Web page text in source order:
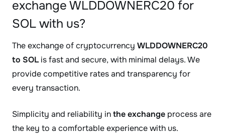
exchange WLDDOWNERC20 for
SOL with us?
The exchange of cryptocurrency WLDDOWNERC20
to SOLis fast and secure, with minimal delays. We
provide competitive rates and transparency for
every transaction.
Simplicity and reliability inthe exchange process are
the key to a comfortable experience with us.